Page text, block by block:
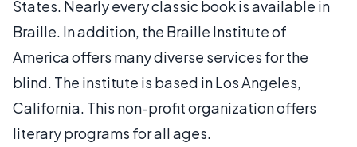
States. Nearly every classic book is available in
Braille. In addition, the Braille Institute of
America offers many diverse services for the
blind. The institute is based in Los Angeles,
California. This non-profit organization offers
literary programs for all ages.